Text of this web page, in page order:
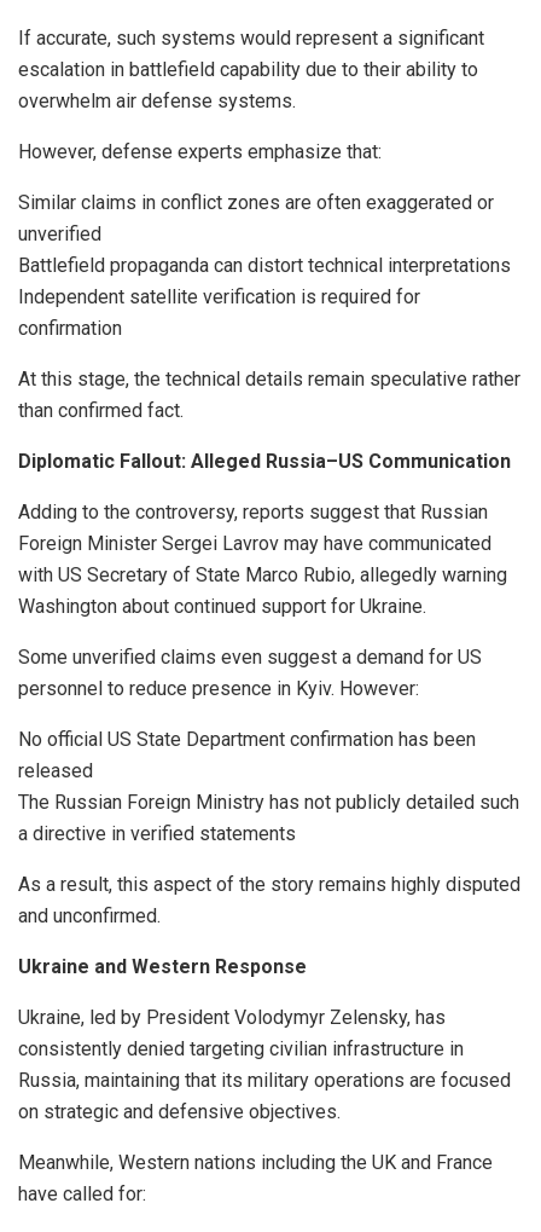
If accurate, such systems would represent a significant
escalation in battlefield capability due to their ability to
overwhelm air defense systems.
However, defense experts emphasize that:
Similar claims in conflict zones are often exaggerated or
unverified
Battlefield propaganda can distort technical interpretations
Independent satellite verification is required for
confirmation
At this stage, the technical details remain speculative rather
than confirmed fact.
Diplomatic Fallout: Alleged Russia–US Communication
Adding to the controversy, reports suggest that Russian
Foreign Minister Sergei Lavrov may have communicated
with US Secretary of State Marco Rubio, allegedly warning
Washington about continued support for Ukraine.
Some unverified claims even suggest a demand for US
personnel to reduce presence in Kyiv. However:
No official US State Department confirmation has been
released
The Russian Foreign Ministry has not publicly detailed such
a directive in verified statements
As a result, this aspect of the story remains highly disputed
and unconfirmed.
Ukraine and Western Response
Ukraine, led by President Volodymyr Zelensky, has
consistently denied targeting civilian infrastructure in
Russia, maintaining that its military operations are focused
on strategic and defensive objectives.
Meanwhile, Western nations including the UK and France
have called for: